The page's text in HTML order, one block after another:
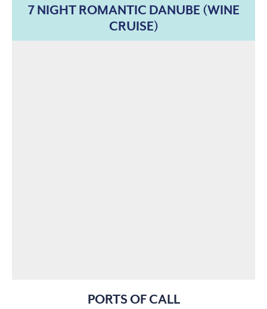
7 NIGHT ROMANTIC DANUBE (WINE
CRUISE)
PORTS OF CALL